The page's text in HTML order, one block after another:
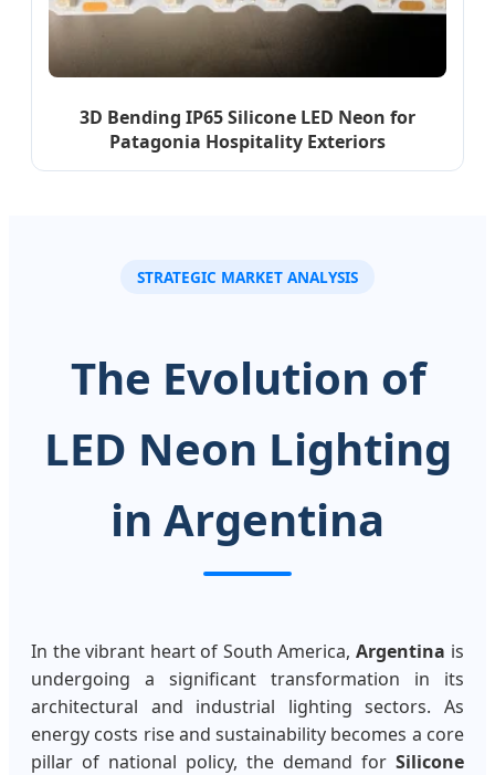
3D Bending IP65 Silicone LED Neon for
Patagonia Hospitality Exteriors
STRATEGIC MARKET ANALYSIS
The Evolution of
LED Neon Lighting
in Argentina
In the vibrant heart of South America, Argentina is
undergoing a significant transformation in its
architectural and industrial lighting sectors. As
energy costs rise and sustainability becomes a core
pillar of national policy, the demand for Silicone